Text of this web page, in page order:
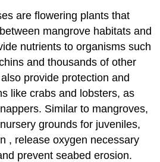
are flowering plants that
mangrove habitats and
nutrients to organisms such
and thousands of other
provide protection and
like crabs and lobsters, as
Similar to mangroves,
grounds for juveniles,
, release oxygen necessary
prevent seabed erosion.